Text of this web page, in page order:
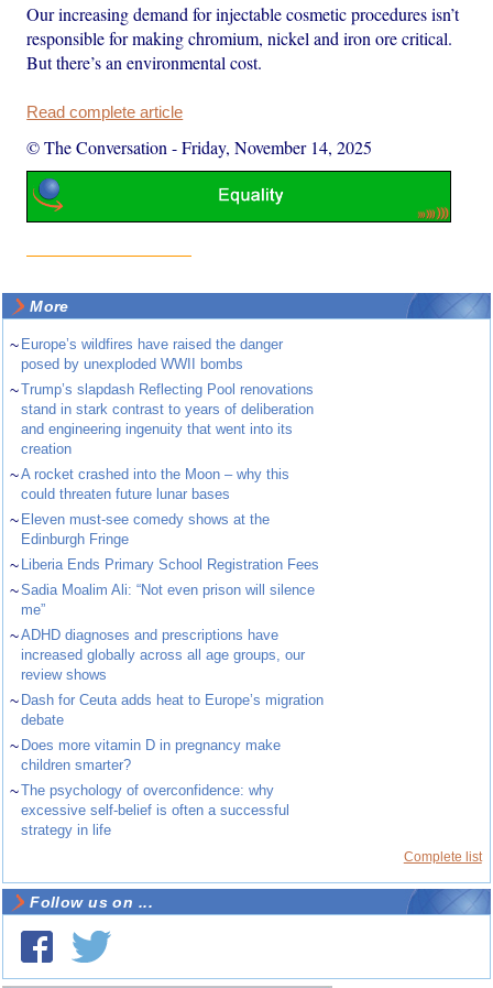
Our increasing demand for injectable cosmetic procedures isn’t
responsible for making chromium, nickel and iron ore critical.
But there’s an environmental cost.
Read complete article
© The Conversation -Friday, November 14, 2025
More
~ Europe’s wildfires have raised the danger
posed by unexploded WWII bombs
~Trump’s slapdash Reflecting Pool renovations
stand in stark contrast to years of deliberation
and engineering ingenuity that went into its
creation
~A rocket crashed into the Moon – why this
could threaten future lunar bases
~ Eleven must-see comedy shows at the
Edinburgh Fringe
~ Liberia Ends Primary School Registration Fees
~Sadia Moalim Ali: “Not even prison will silence
me”
~ADHD diagnoses and prescriptions have
increased globally across all age groups, our
review shows
~ Dash for Ceuta adds heat to Europe’s migration
debate
~ Does more vitamin D in pregnancy make
children smarter?
~The psychology of overconfidence: why
excessive self-belief is often a successful
strategy in life
Complete list
Follow us on ...